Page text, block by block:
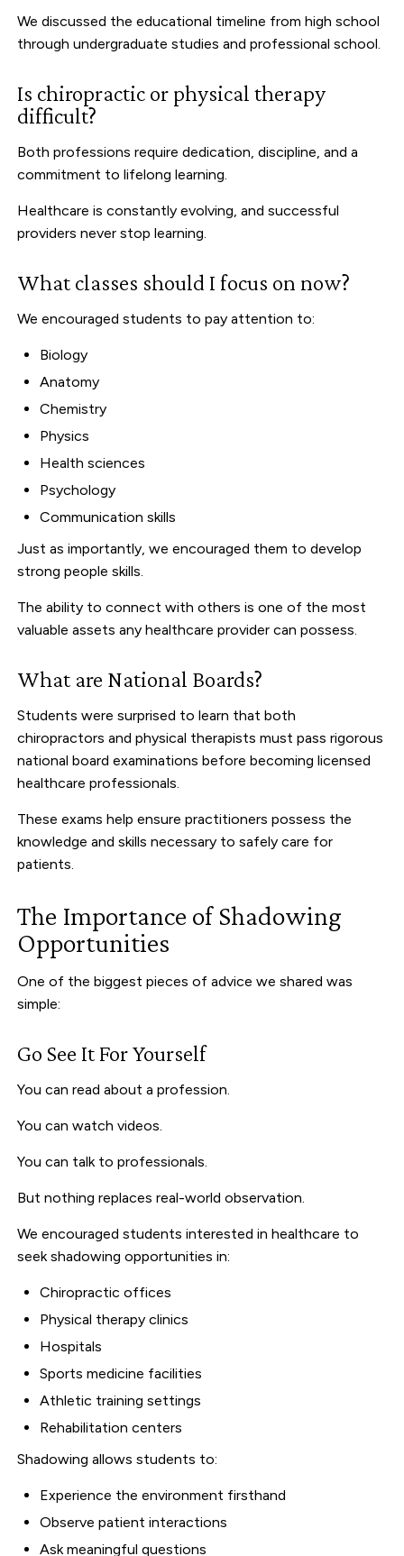
We discussed the educational timeline from high school
through undergraduate studies and professional school.
Is chiropractic or physical therapy
difficult?
Both professions require dedication, discipline, and a
commitment to lifelong learning.
Healthcare is constantly evolving, and successful
providers never stop learning.
What classes should I focus on now?
We encouraged students to pay attention to:
Biology
Anatomy
Chemistry
Physics
Health sciences
Psychology
Communication skills
Just as importantly, we encouraged them to develop
strong people skills.
The ability to connect with others is one of the most
valuable assets any healthcare provider can possess.
What are National Boards?
Students were surprised to learn that both
chiropractors and physical therapists must pass rigorous
national board examinations before becoming licensed
healthcare professionals.
These exams help ensure practitioners possess the
knowledge and skills necessary to safely care for
patients.
The Importance of Shadowing
Opportunities
One of the biggest pieces of advice we shared was
simple:
Go See It For Yourself
You can read about a profession.
You can watch videos.
You can talk to professionals.
But nothing replaces real-world observation.
We encouraged students interested in healthcare to
seek shadowing opportunities in:
Chiropractic offices
Physical therapy clinics
Hospitals
Sports medicine facilities
Athletic training settings
Rehabilitation centers
Shadowing allows students to:
Experience the environment firsthand
Observe patient interactions
Ask meaningful questions